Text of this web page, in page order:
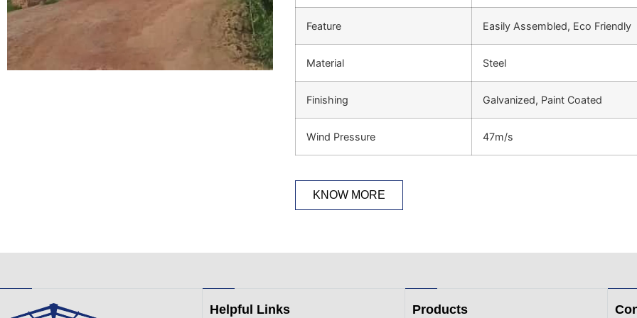
Feature Easily Assembled, Eco Friendly
Material Steel
Finishing Galvanized, Paint Coated
Wind Pressure 47m/s
KNOW MORE
Helpful Links Products